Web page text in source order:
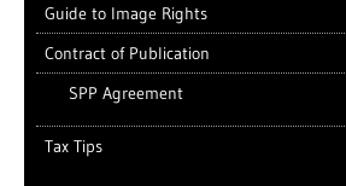
Guide to Image Rights
Contract of Publication
SPP Agreement
Tax Tips